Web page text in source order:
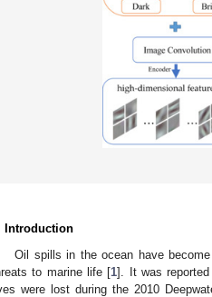
Introduction
Oil spills in the ocean have
to marine life [1]. It was
were lost during the 2010